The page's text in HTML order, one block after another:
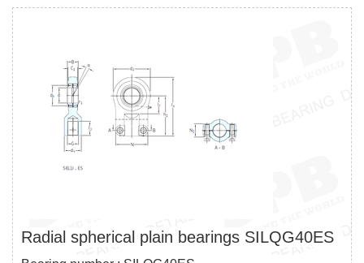
Radial spherical plain bearings SILQG40ES